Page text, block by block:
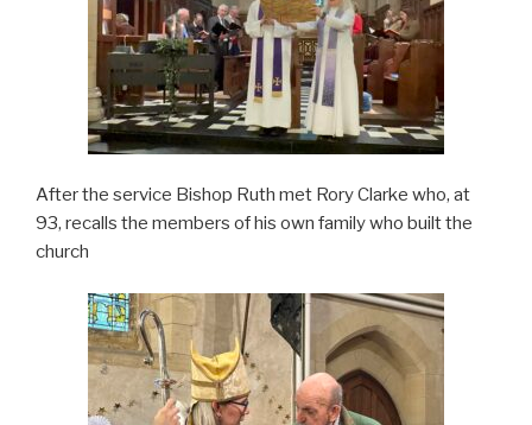
After the service Bishop Ruth met Rory Clarke who, at
93, recalls the members of his own family who built the
church